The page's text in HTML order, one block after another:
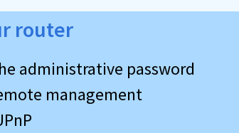
router
administrative password
management